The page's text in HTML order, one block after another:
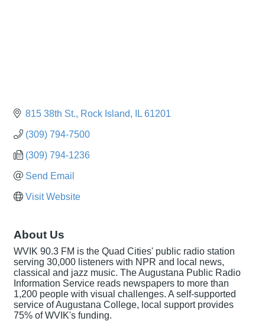
815 38th St. Rock Island IL 61201
(309) 794-7500
(309) 794-1236
Send Email
Visit Website
About Us
WVIK 90.3 FM is the Quad Cities' public radio station
serving 30,000 listeners with NPR and local news,
classical and jazz music. The Augustana Public Radio
Information Service reads newspapers to more than
1,200 people with visual challenges. A self-supported
service of Augustana College, local support provides
75% of WVIK's funding.